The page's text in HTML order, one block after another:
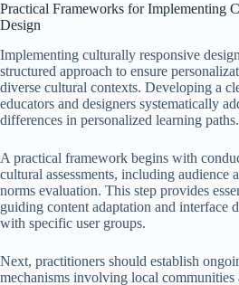
Practical Frameworks for Implementing
Design
Implementing culturally responsive
structured approach to ensure
diverse cultural contexts. Developing a
educators and designers systematically
differences in personalized learning paths.
A practical framework begins with
cultural assessments, including audience
norms evaluation. This step provides
guiding content adaptation and interface
with specific user groups.
Next, practitioners should establish
mechanisms involving local communities